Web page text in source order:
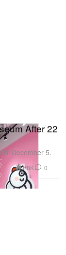
After 22
December 5.
1.8K 0